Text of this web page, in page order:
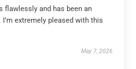
flawlessly and has been an
extremely pleased with this
May 7, 2026